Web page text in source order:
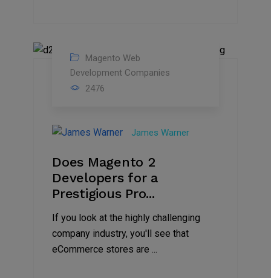
Magento Web
Development Companies
2476
James Warner
Does Magento 2
Developers for a
Prestigious Pro...
If you look at the highly challenging
company industry, you'll see that
eCommerce stores are ...